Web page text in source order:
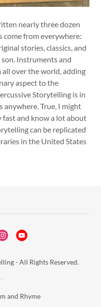
nearly three dozen
come from everywhere:
stories, classics, and
Instruments and
over the world, adding
aspect to the
Storytelling is in
anywhere. True, I might
fast and know a lot about
can be replicated
in the United States
- All Rights Reserved.
and Rhyme